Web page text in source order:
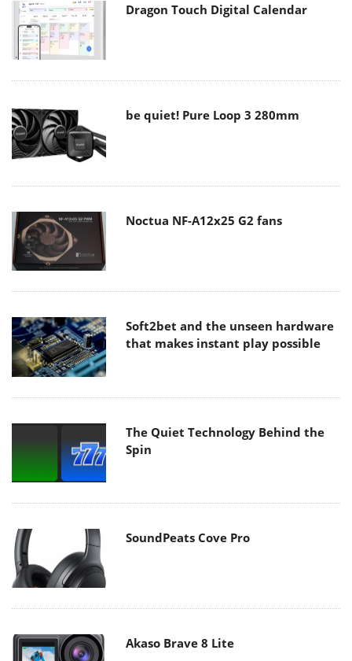
Dragon Touch Digital Calendar
be quiet! Pure Loop 3 280mm
Noctua NF-A12x25 G2 fans
Soft2bet and the unseen hardware
that makes instant play possible
The Quiet Technology Behind the
Spin
SoundPeats Cove Pro
Akaso Brave 8 Lite